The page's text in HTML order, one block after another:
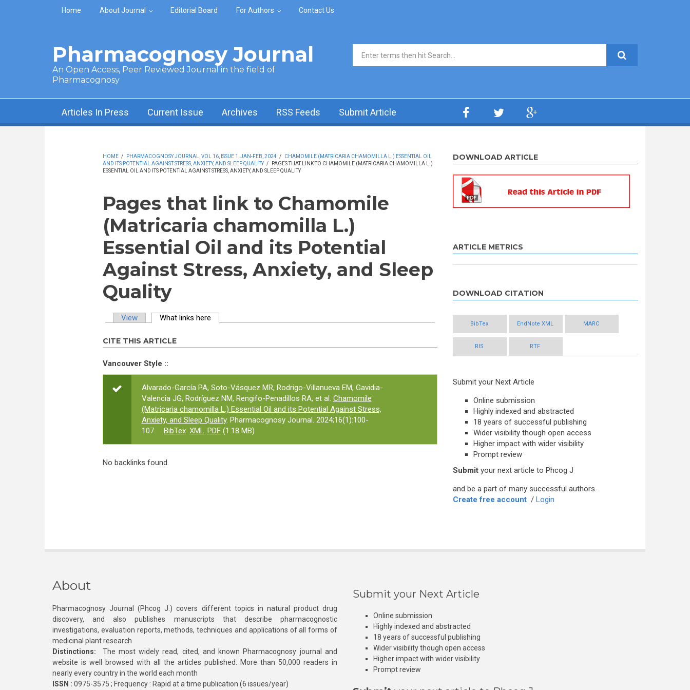
Skip to main content
Home About Journal Editorial Board For Authors Contact Us
Pharmacognosy Journal
An Open Access, Peer Reviewed Journal in the field of
Pharmacognosy
Search form
Articles In Press Current Issue Archives RSS Feeds Submit Article
HOME / PHARMACOGNOSY JOURNAL, VOL 16, ISSUE 1, JAN-FEB, 2024 /
CHAMOMILE (MATRICARIA CHAMOMILLA L.) ESSENTIAL OIL
AND ITS POTENTIAL AGAINST STRESS, ANXIETY, AND SLEEP QUALITY /
PAGES THAT LINK TO CHAMOMILE (MATRICARIA CHAMOMILLA L.)
ESSENTIAL OIL AND ITS POTENTIAL AGAINST STRESS, ANXIETY, AND SLEEP QUALITY
Pages that link to Chamomile
(Matricaria chamomilla L.)
Essential Oil and its Potential
Against Stress, Anxiety, and Sleep
Quality
View What links here
CITE THIS ARTICLE
Vancouver Style ::
Alvarado-García PA, Soto-Vásquez MR, Rodrigo-Villanueva EM, Gavidia-
Valencia JG, Rodríguez NM, Rengifo-Penadillos RA, et al. Chamomile
(Matricaria chamomilla L.) Essential Oil and its Potential Against Stress,
Anxiety, and Sleep Quality. Pharmacognosy Journal. 2024;16(1):100-
107.
BibTex XML PDF(1.18 MB)
No backlinks found.
DOWNLOAD ARTICLE
ARTICLE METRICS
DOWNLOAD CITATION
BibTex EndNote XML MARC
RIS RTF
Submit your Next Article
Online submission
Highly indexed and abstracted
18 years of successful publishing
Wider visibility though open access
Higher impact with wider visibility
Prompt review
Submit your next article to Phcog J
and be a part of many successful authors.
Create free account / Login
About
Pharmacognosy Journal (Phcog J.) covers different topics in natural product drug
discovery, and also publishes manuscripts that describe pharmacognostic
investigations, evaluation reports, methods, techniques and applications of all forms of
medicinal plant research
Distinctions: The most widely read, cited, and known Pharmacognosy journal and
website is well browsed with all the articles published. More than 50,000 readers in
nearly every country in the world each month
ISSN : 0975-3575 ; Frequency : Rapid at a time publication (6 issues/year)
Submit your Next Article
Online submission
Highly indexed and abstracted
18 years of successful publishing
Wider visibility though open access
Higher impact with wider visibility
Prompt review